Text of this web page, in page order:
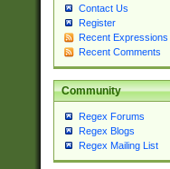
Contact Us
Register
Recent Expressions
Recent Comments
Community
Regex Forums
Regex Blogs
Regex Mailing List